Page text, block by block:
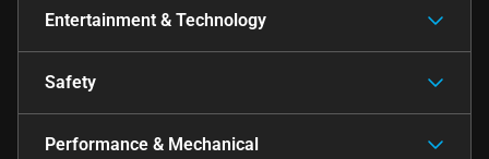
Entertainment & Technology
Safety
Performance & Mechanical